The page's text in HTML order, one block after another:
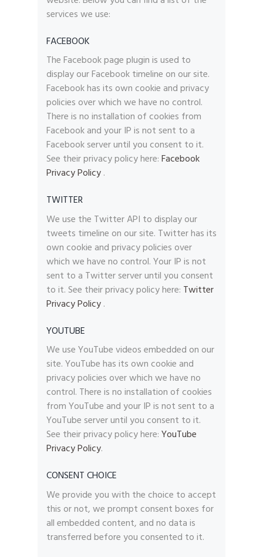
services we use:
FACEBOOK
The Facebook page plugin is used to
display our Facebook timeline on our site.
Facebook has its own cookie and privacy
policies over which we have no control.
There is no installation of cookies from
Facebook and your IP is not sent to a
Facebook server until you consent to it.
See their privacy policy here:Facebook
Privacy Policy.
TWITTER
We use the Twitter API to display our
tweets timeline on our site. Twitter has its
own cookie and privacy policies over
which we have no control. Your IP is not
sent to a Twitter server until you consent
to it. See their privacy policy here: Twitter
Privacy Policy.
YOUTUBE
We use YouTube videos embedded on our
site. YouTube has its own cookie and
privacy policies over which we have no
control. There is no installation of cookies
from YouTube and your IP is not sent to a
YouTube server until you consent to it.
See their privacy policy here:YouTube
Privacy Policy.
CONSENT CHOICE
We provide you with the choice to accept
this or not, we prompt consent boxes for
all embedded content, and no data is
transferred before you consented to it.